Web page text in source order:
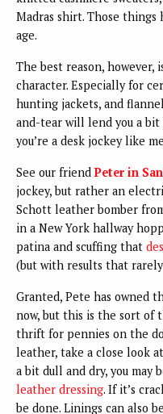
Madras shirt. Those
age.
The best reason,
character. Especially for
hunting jackets, and
and-tear will lend you a
you’re a desk jockey like
See our friendPeter in
jockey, but rather an
Schott leather bomber
in a New York hallway
patina and scuffing that
(but with results that
Granted, Pete has owned
now, but this is the sort of
thrift for pennies on the
leather, take a close look
a bit dull and dry, you may
leather dressing. If it’s
be done. Linings can also